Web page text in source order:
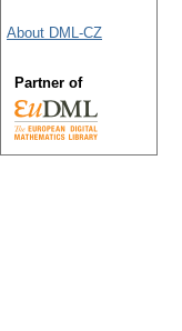
About DML-CZ
Partner of